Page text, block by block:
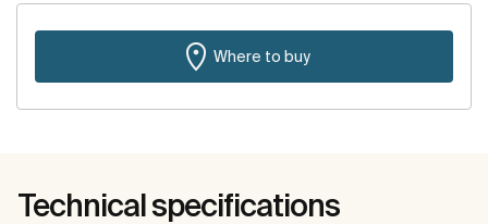
Where to buy
Technical specifications